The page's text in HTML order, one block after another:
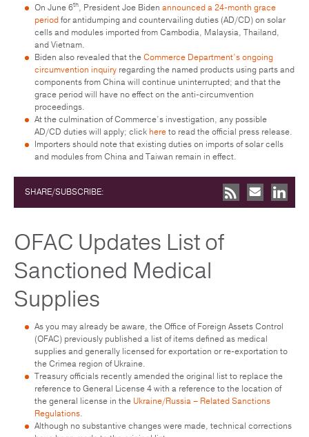
On June 6th, President Joe Biden announced a 24-month grace
periodfor antidumping and countervailing duties (AD/CD) on solar
cells and modules imported from Cambodia, Malaysia, Thailand,
and Vietnam.
Biden also revealed that theCommerce Department’s ongoing
circumvention inquiry regarding the named products using parts and
components from China will continue uninterrupted; and that the
grace period will have no effect on the anti-circumvention
proceedings.
At the culmination of Commerce’s investigation, any possible
AD/CD duties will apply; click hereto read the official press release.
Importers should note that existing duties on imports of solar cells
and modules from China and Taiwan remain in effect.
SHARE/SUBSCRIBE:
OFAC Updates List of
Sanctioned Medical
Supplies
As you may already be aware, the Office of Foreign Assets Control
(OFAC) previously published a list of items defined as medical
supplies and generally licensed for exportation or re-exportation to
the Crimea region of Ukraine.
Treasury officials recently amended the original list to replace the
reference to General License 4 with a reference to the location of
the general license in the Ukraine/Russia – Related Sanctions
Regulations.
Although no substantive changes were made, technical corrections